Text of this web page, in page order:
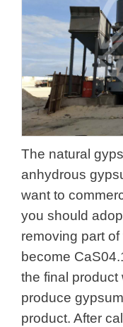
The natural
anhydrous
want to
you should
removing part
become
the final product
produce
product. After